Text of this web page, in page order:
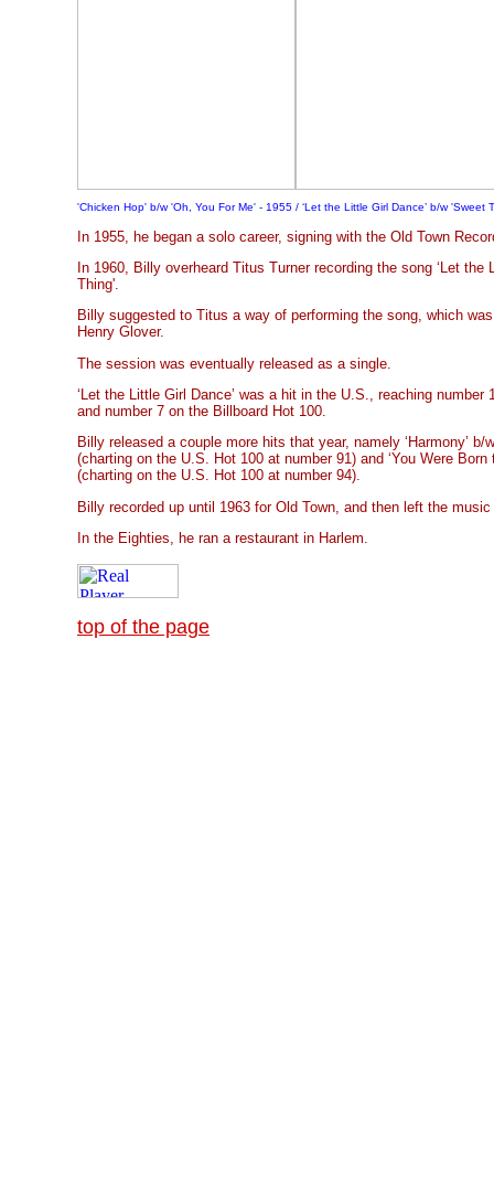
'Chicken Hop' b/w 'Oh, You For Me' - 1955 / ‘Let the Little Girl Dance’ b/w 'Sweet
In 1955, he began a solo career, signing with the Old Town
In 1960, Billy overheard Titus Turner recording the song ‘Let the
Thing'.
Billy suggested to Titus a way of performing the song, which
Henry Glover.
The session was eventually released as a single.
‘Let the Little Girl Dance’ was a hit in the U.S., reaching
and number 7 on the Billboard Hot 100.
Billy released a couple more hits that year, namely ‘Harmony’
(charting on the U.S. Hot 100 at number 91) and ‘You Were Born
(charting on the U.S. Hot 100 at number 94).
Billy recorded up until 1963 for Old Town, and then left the
In the Eighties, he ran a restaurant in Harlem.
top of the page